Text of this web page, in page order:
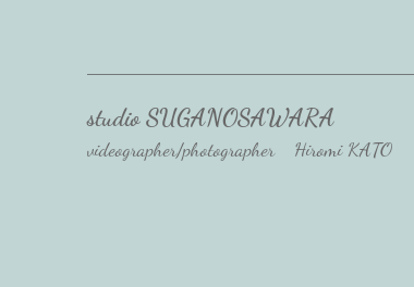
studio SUGANOSAWARA
videographer/photographer Hiromi KATO